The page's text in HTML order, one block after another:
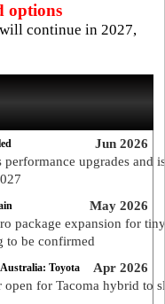
options
continue in 2027,
Jun 2026
upgrades and is
May 2026
package expansion for tiny
to be confirmed
Apr 2026
Toyota
open for Tacoma hybrid to